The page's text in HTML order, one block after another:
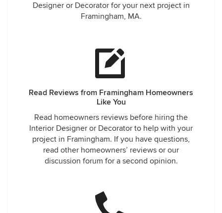
Designer or Decorator for your next project in
Framingham, MA.
Read Reviews from Framingham Homeowners
Like You
Read homeowners reviews before hiring the
Interior Designer or Decorator to help with your
project in Framingham. If you have questions,
read other homeowners’ reviews or our
discussion forum for a second opinion.